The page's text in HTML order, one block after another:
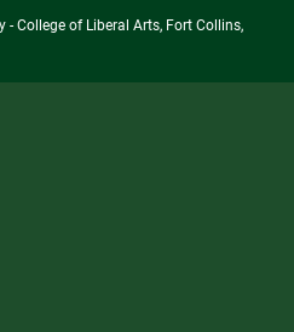
College of Liberal Arts, Fort Collins,